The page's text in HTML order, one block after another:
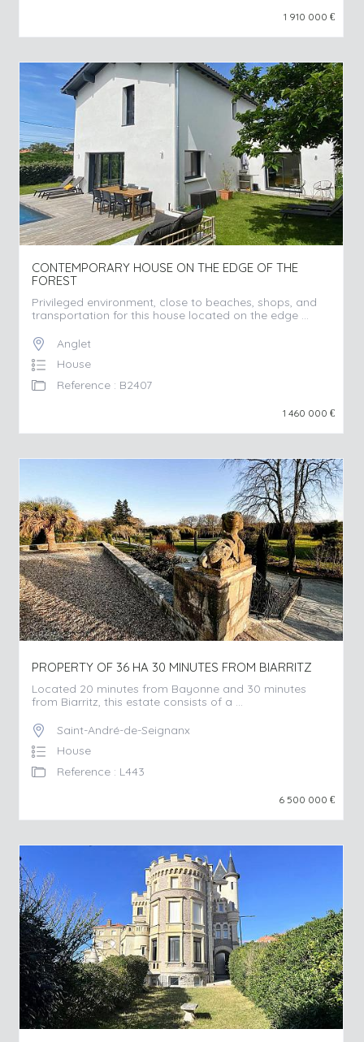
1 910 000 €
CONTEMPORARY HOUSE ON THE EDGE OF THE
FOREST
Privileged environment, close to beaches, shops, and
transportation for this house located on the edge ...
Anglet
House
Reference : B2407
1 460 000 €
PROPERTY OF 36 HA 30 MINUTES FROM BIARRITZ
Located 20 minutes from Bayonne and 30 minutes
from Biarritz, this estate consists of a ...
Saint-André-de-Seignanx
House
Reference : L443
6 500 000 €